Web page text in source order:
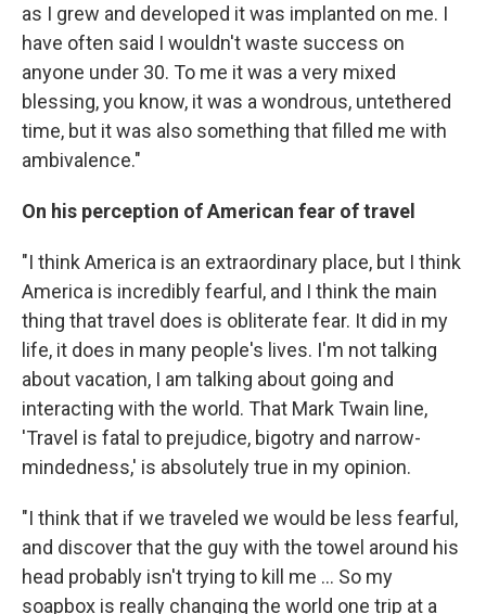
as I grew and developed it was implanted on me. I
have often said I wouldn't waste success on
anyone under 30. To me it was a very mixed
blessing, you know, it was a wondrous, untethered
time, but it was also something that filled me with
ambivalence."
On his perception of American fear of travel
"I think America is an extraordinary place, but I think
America is incredibly fearful, and I think the main
thing that travel does is obliterate fear. It did in my
life, it does in many people's lives. I'm not talking
about vacation, I am talking about going and
interacting with the world. That Mark Twain line,
'Travel is fatal to prejudice, bigotry and narrow-
mindedness,' is absolutely true in my opinion.
"I think that if we traveled we would be less fearful,
and discover that the guy with the towel around his
head probably isn't trying to kill me ... So my
soapbox is really changing the world one trip at a